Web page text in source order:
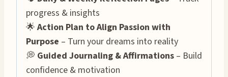
progress & insights
🌟Action Plan to Align Passion with
Purpose – Turn your dreams into reality
💭 Guided Journaling & Affirmations – Build
confidence & motivation